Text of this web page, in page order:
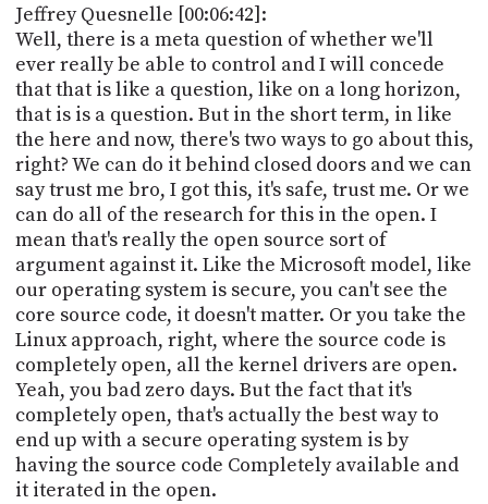
Jeffrey Quesnelle [00:06:42]:
Well, there is a meta question of whether we'll
ever really be able to control and I will concede
that that is like a question, like on a long horizon,
that is is a question. But in the short term, in like
the here and now, there's two ways to go about this,
right? We can do it behind closed doors and we can
say trust me bro, I got this, it's safe, trust me. Or we
can do all of the research for this in the open. I
mean that's really the open source sort of
argument against it. Like the Microsoft model, like
our operating system is secure, you can't see the
core source code, it doesn't matter. Or you take the
Linux approach, right, where the source code is
completely open, all the kernel drivers are open.
Yeah, you bad zero days. But the fact that it's
completely open, that's actually the best way to
end up with a secure operating system is by
having the source code Completely available and
it iterated in the open.